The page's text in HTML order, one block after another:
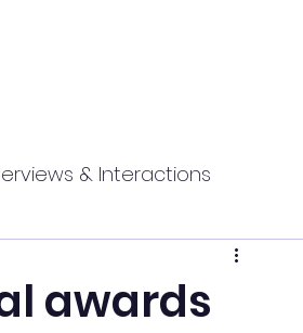
& Interactions
Health and fitness
awards